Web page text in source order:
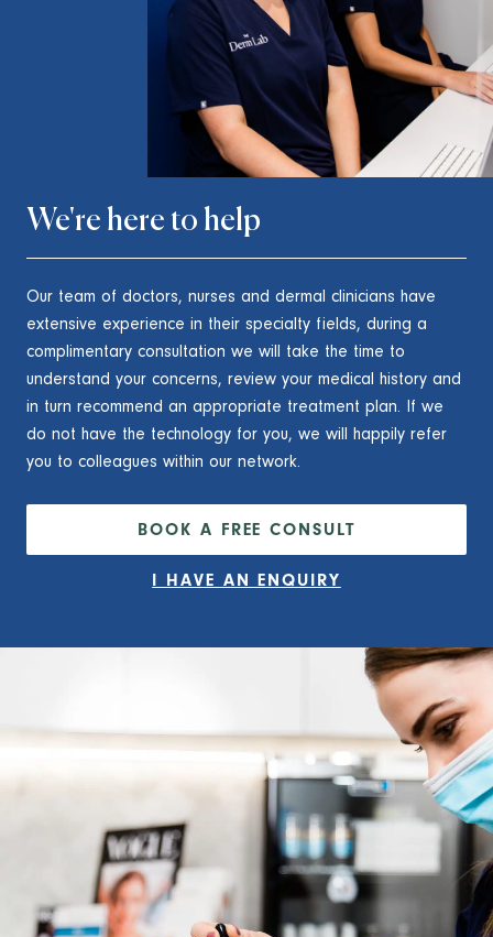
We're here to help
Our team of doctors, nurses and dermal clinicians have
extensive experience in their specialty fields, during a
complimentary consultation we will take the time to
understand your concerns, review your medical history and
in turn recommend an appropriate treatment plan. If we
do not have the technology for you, we will happily refer
you to colleagues within our network.
BOOK A FREE CONSULT
I HAVE AN ENQUIRY